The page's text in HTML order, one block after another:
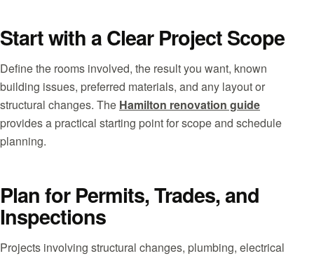
Start with a Clear Project Scope
Define the rooms involved, the result you want, known
building issues, preferred materials, and any layout or
structural changes. The Hamilton renovation guide
provides a practical starting point for scope and schedule
planning.
Plan for Permits, Trades, and
Inspections
Projects involving structural changes, plumbing, electrical